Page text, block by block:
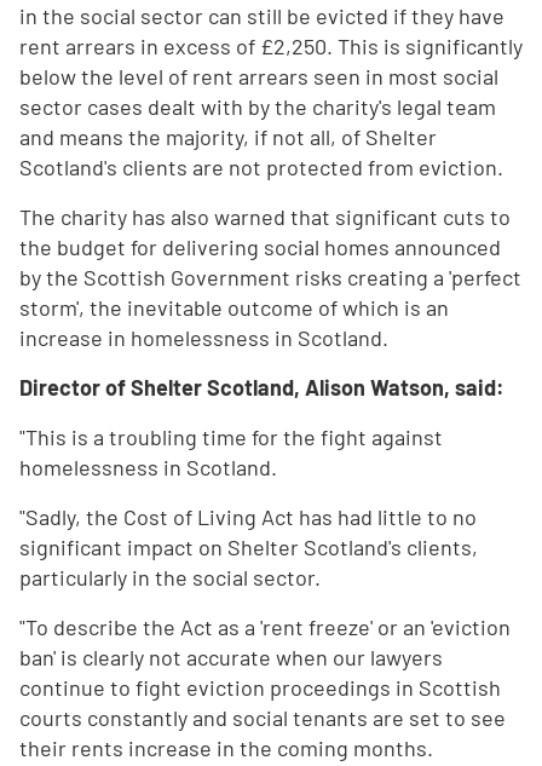
in the social sector can still be evicted if they have
rent arrears in excess of £2,250. This is significantly
below the level of rent arrears seen in most social
sector cases dealt with by the charity's legal team
and means the majority, if not all, of Shelter
Scotland's clients are not protected from eviction.
The charity has also warned that significant cuts to
the budget for delivering social homes announced
by the Scottish Government risks creating a 'perfect
storm', the inevitable outcome of which is an
increase in homelessness in Scotland.
Director of Shelter Scotland, Alison Watson, said:
"This is a troubling time for the fight against
homelessness in Scotland.
"Sadly, the Cost of Living Act has had little to no
significant impact on Shelter Scotland's clients,
particularly in the social sector.
"To describe the Act as a 'rent freeze' or an 'eviction
ban' is clearly not accurate when our lawyers
continue to fight eviction proceedings in Scottish
courts constantly and social tenants are set to see
their rents increase in the coming months.